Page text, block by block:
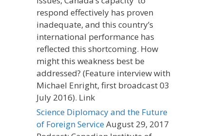
respond effectively has proven
inadequate, and this country’s
international performance has
reflected this shortcoming. How
might this weakness best be
addressed? (Feature interview with
Michael Enright, first broadcast 03
July 2016). Link
Science Diplomacy and the Future
of Foreign ServiceAugust 29, 2017